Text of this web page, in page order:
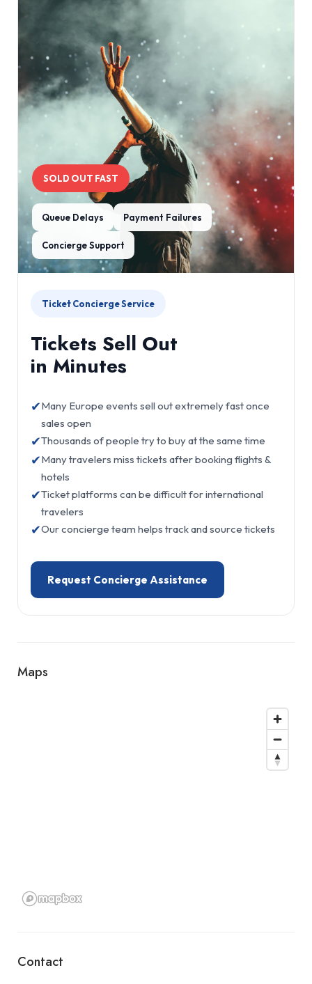
SOLD OUT FAST
Queue Delays Payment Failures
Concierge Support
Ticket Concierge Service
Tickets Sell Out
in Minutes
✔Many Europe events sell out extremely fast once
sales open
✔Thousands of people try to buy at the same time
✔Many travelers miss tickets after booking flights &
hotels
✔Ticket platforms can be difficult for international
travelers
✔Our concierge team helps track and source tickets
Request Concierge Assistance
Maps
Contact